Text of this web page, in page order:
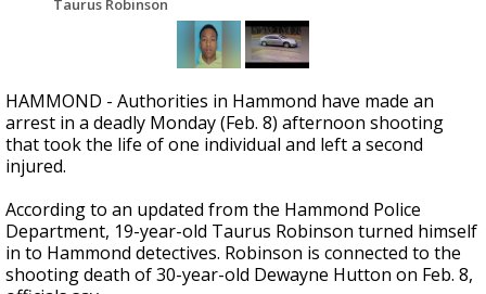
Taurus Robinson
HAMMOND - Authorities in Hammond have made an
arrest in a deadly Monday (Feb. 8) afternoon shooting
that took the life of one individual and left a second
injured.
According to an updated from the Hammond Police
Department, 19-year-old Taurus Robinson turned himself
in to Hammond detectives. Robinson is connected to the
shooting death of 30-year-old Dewayne Hutton on Feb. 8,